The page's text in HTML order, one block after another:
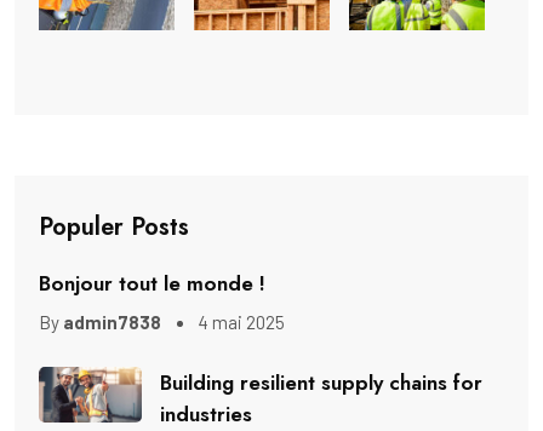
Populer Posts
Bonjour tout le monde !
By admin7838 4 mai 2025
Building resilient supply chains for
industries